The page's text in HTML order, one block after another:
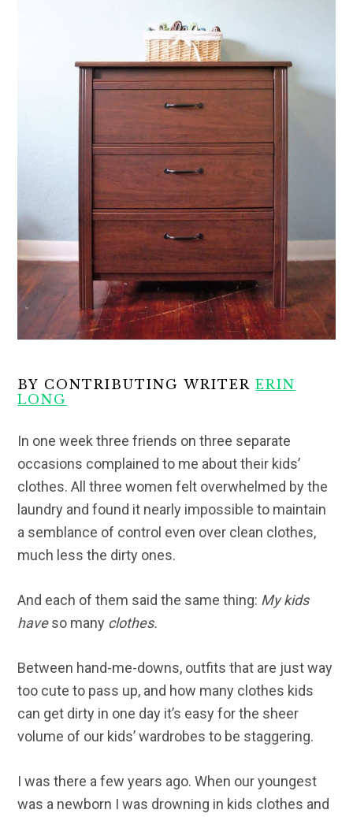
BY CONTRIBUTING WRITERERIN
LONG
In one week three friends on three separate
occasions complained to me about their kids’
clothes. All three women felt overwhelmed by the
laundry and found it nearly impossible to maintain
a semblance of control even over clean clothes,
much less the dirty ones.
And each of them said the same thing: My kids
haveso many clothes.
Between hand-me-downs, outfits that are just way
too cute to pass up, and how many clothes kids
can get dirty in one day it’s easy for the sheer
volume of our kids’ wardrobes to be staggering.
I was there a few years ago. When our youngest
was a newborn I was drowning in kids clothes and